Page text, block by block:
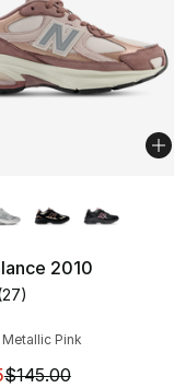
2660 reviews
to $119.95
2010
customer rating -
27)
Pink
is on sale. Price
$145.00